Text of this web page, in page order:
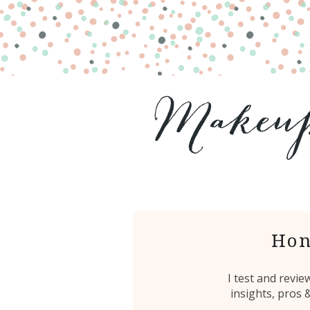
I test and
insights, pros